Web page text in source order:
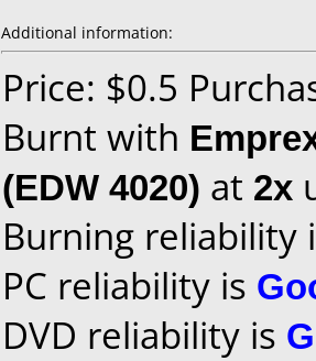
Additional information:
Price: $0.5
Burnt with
(EDW 4020) at 2x
Burning reliability
PC reliability is
DVD reliability is